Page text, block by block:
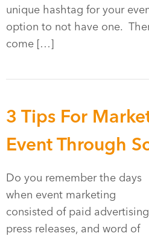
unique hashtag for your
option to not have one.
come […]
3 Tips For
Event Through
Do you remember the days
when event marketing
consisted of paid
press releases, and word of